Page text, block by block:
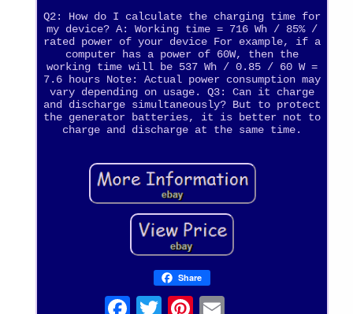
Q2: How do I calculate the charging time for
my device? A: Working time = 716 Wh / 85% /
rated power of your device For example, if a
computer has a power of 60W, then the
working time will be 537 Wh / 0.85 / 60 W =
7.6 hours Note: Actual power consumption may
vary depending on usage. Q3: Can it charge
and discharge simultaneously? But to protect
the generator batteries, it is better not to
charge and discharge at the same time.
Share